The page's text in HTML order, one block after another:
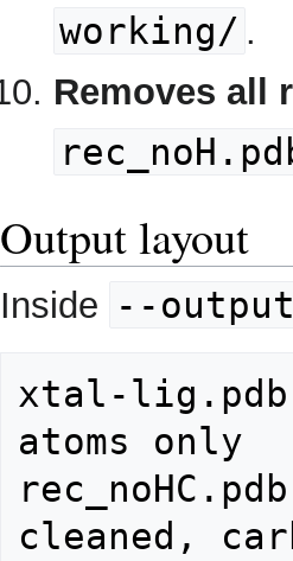
working/ .
Removes all
Output layout
Inside --
xtal-
atoms only
cleaned,